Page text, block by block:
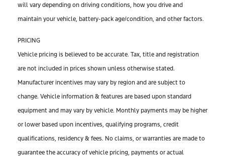
will vary depending on driving conditions, how you drive and
maintain your vehicle, battery-pack age/condition, and other factors.
PRICING
Vehicle pricing is believed to be accurate. Tax, title and registration
are not included in prices shown unless otherwise stated.
Manufacturer incentives may vary by region and are subject to
change. Vehicle information & features are based upon standard
equipment and may vary by vehicle. Monthly payments may be higher
or lower based upon incentives, qualifying programs, credit
qualifications, residency & fees. No claims, or warranties are made to
guarantee the accuracy of vehicle pricing, payments or actual